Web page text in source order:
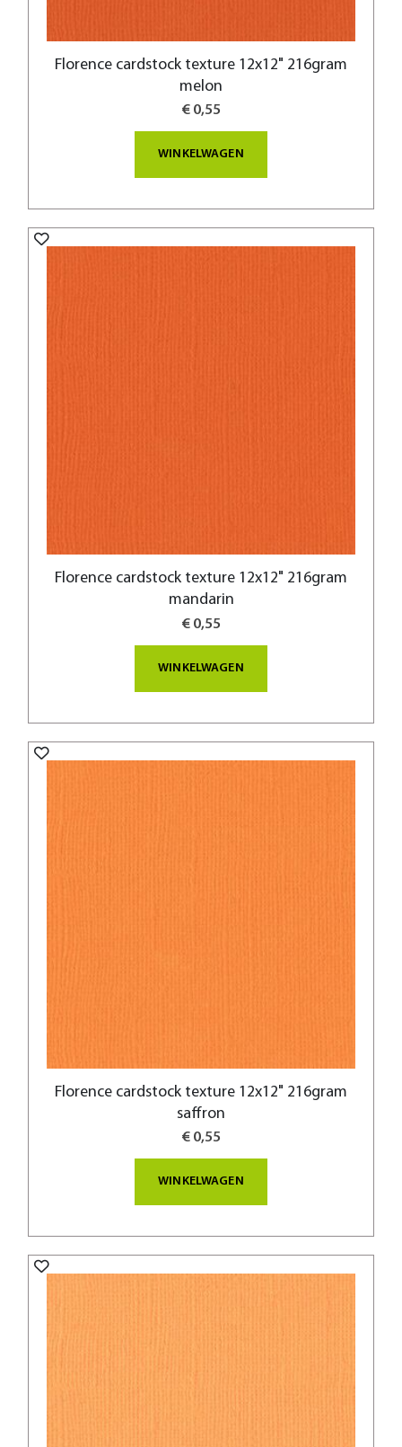
Florence cardstock texture 12x12" 216gram
melon
€ 0,55
WINKELWAGEN
Florence cardstock texture 12x12" 216gram
mandarin
€ 0,55
WINKELWAGEN
Florence cardstock texture 12x12" 216gram
saffron
€ 0,55
WINKELWAGEN